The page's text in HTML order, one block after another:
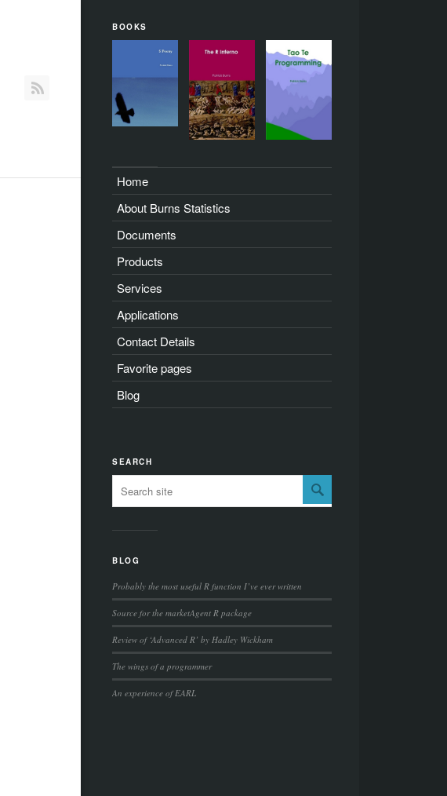
BOOKS
Home
About Burns Statistics
Documents
Products
Services
Applications
Contact Details
Favorite pages
Blog
SEARCH
BLOG
Probably the most useful R function I’ve ever written
Source for the marketAgent R package
Review of ‘Advanced R’ by Hadley Wickham
The wings of a programmer
An experience of EARL